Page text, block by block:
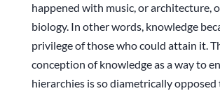
happened with music, or architecture,
biology. In other words, knowledge
privilege of those who could attain it.
conception of knowledge as a way to
hierarchies is so diametrically opposed